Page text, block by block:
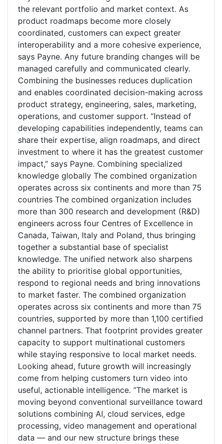
the relevant portfolio and market context. As
product roadmaps become more closely
coordinated, customers can expect greater
interoperability and a more cohesive experience,
says Payne. Any future branding changes will be
managed carefully and communicated clearly.
Combining the businesses reduces duplication
and enables coordinated decision-making across
product strategy, engineering, sales, marketing,
operations, and customer support. “Instead of
developing capabilities independently, teams can
share their expertise, align roadmaps, and direct
investment to where it has the greatest customer
impact,” says Payne. Combining specialized
knowledge globally The combined organization
operates across six continents and more than 75
countries The combined organization includes
more than 300 research and development (R&D)
engineers across four Centres of Excellence in
Canada, Taiwan, Italy and Poland, thus bringing
together a substantial base of specialist
knowledge. The unified network also sharpens
the ability to prioritise global opportunities,
respond to regional needs and bring innovations
to market faster. The combined organization
operates across six continents and more than 75
countries, supported by more than 1,100 certified
channel partners. That footprint provides greater
capacity to support multinational customers
while staying responsive to local market needs.
Looking ahead, future growth will increasingly
come from helping customers turn video into
useful, actionable intelligence. “The market is
moving beyond conventional surveillance toward
solutions combining AI, cloud services, edge
processing, video management and operational
data — and our new structure brings these